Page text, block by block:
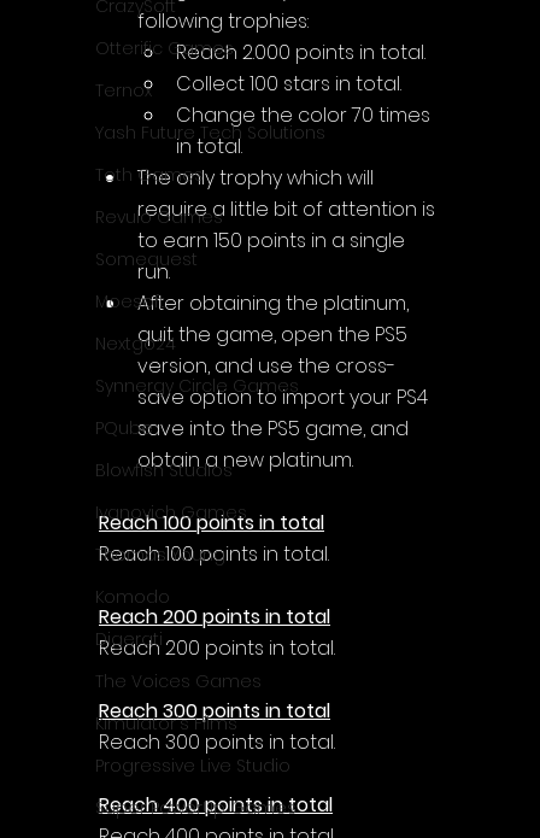
CrazySoft
Otterific Games
Ternox
Yash Future Tech Solutions
Toth Games
Revulo Games
Somequest
Moesoft
Nextgo24
Synnergy Circle Games
PQube
Blowfish Studios
Ivanovich Games
Thomas Young
Komodo
Digerati
The Voices Games
Kimulator's Films
Progressive Live Studio
Super PowerUp Games
following trophies:
Reach 2.000 points in total.
Collect 100 stars in total.
Change the color 70 times
in total.
The only trophy which will
require a little bit of attention is
to earn 150 points in a single
run.
After obtaining the platinum,
quit the game, open the PS5
version, and use the cross-
save option to import your PS4
save into the PS5 game, and
obtain a new platinum.
Reach 100 points in total
Reach 100 points in total.
Reach 200 points in total
Reach 200 points in total.
Reach 300 points in total
Reach 300 points in total.
Reach 400 points in total